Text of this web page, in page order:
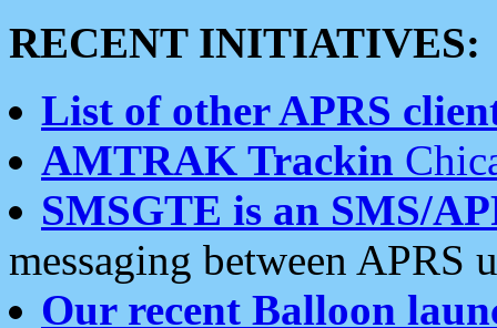
RECENT INITIATIVES:
List of other APRS
AMTRAK Trackin
SMSGTE is an SMS/
messaging between APRS
Our recent Balloon